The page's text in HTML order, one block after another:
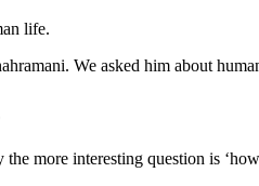
life.
We asked him about
more interesting question is